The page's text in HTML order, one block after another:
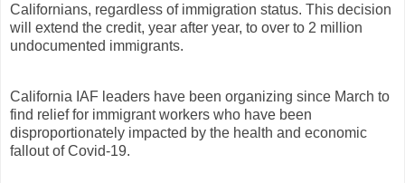
Californians, regardless of immigration status. This decision
will extend the credit, year after year, to over to 2 million
undocumented immigrants.
California IAF leaders have been organizing since March to
find relief for immigrant workers who have been
disproportionately impacted by the health and economic
fallout of Covid-19.